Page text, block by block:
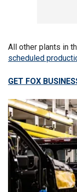
All other plants in
scheduled
GET FOX